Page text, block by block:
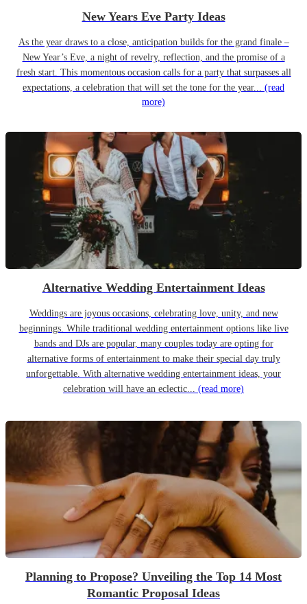
New Years Eve Party Ideas
As the year draws to a close, anticipation builds for the grand finale –
New Year’s Eve, a night of revelry, reflection, and the promise of a
fresh start. This momentous occasion calls for a party that surpasses all
expectations, a celebration that will set the tone for the year... (read
more)
Alternative Wedding Entertainment Ideas
Weddings are joyous occasions, celebrating love, unity, and new
beginnings. While traditional wedding entertainment options like live
bands and DJs are popular, many couples today are opting for
alternative forms of entertainment to make their special day truly
unforgettable. With alternative wedding entertainment ideas, your
celebration will have an eclectic... (read more)
Planning to Propose? Unveiling the Top 14 Most
Romantic Proposal Ideas